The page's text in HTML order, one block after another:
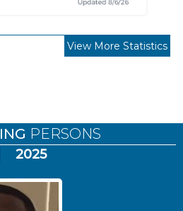
View More Statistics
PERSONS
2025